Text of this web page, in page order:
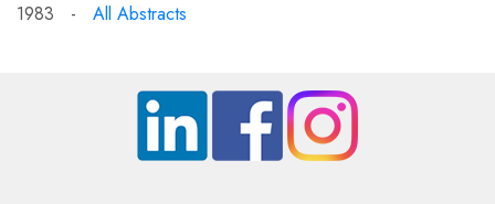
1983 - All Abstracts